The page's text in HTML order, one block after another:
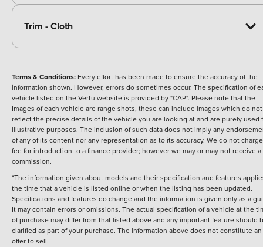
Trim - Cloth
Terms & Conditions: Every effort has been made to ensure the accuracy of the
information shown. However, errors do sometimes occur. The specification of
vehicle listed on the Vertu website is provided by "CAP". Please note that the
Images of each vehicle are range shots, these can include images which do not
reflect the precise details of the vehicle you are looking at and are purely used
illustrative purposes. The inclusion of such data does not imply any
of any of its content nor any representation as to its accuracy. We do not
fee for introduction to a finance provider; however we may or may not receive a
commission.
*The information given about models and their specification and features
the time that a vehicle is listed online or when the listing has been updated.
Specifications and features do change and the information is given only as a
It may contain errors or omissions. The actual specification of a vehicle at the
of purchase may differ from that listed above and any important feature should
clarified as part of your purchase. The information above does not constitute an
offer to sell.